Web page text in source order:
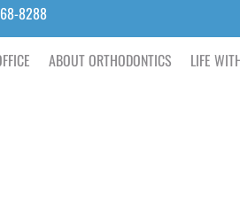
8288
ABOUT ORTHODONTICS LIFE